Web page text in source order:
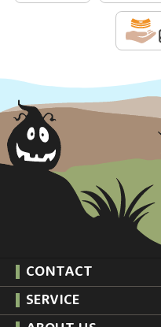
CONTACT
SERVICE